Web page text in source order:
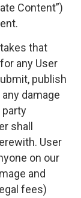
Content”)
that
any User
publish
damage
party
shall
User
on our
and
fees)